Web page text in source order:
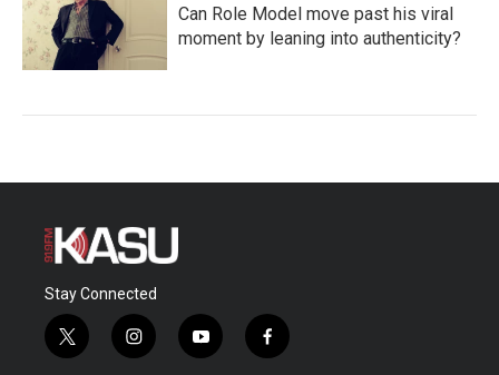
Can Role Model move past his viral
moment by leaning into authenticity?
Stay Connected
t
w
i
n
y
o
f
a